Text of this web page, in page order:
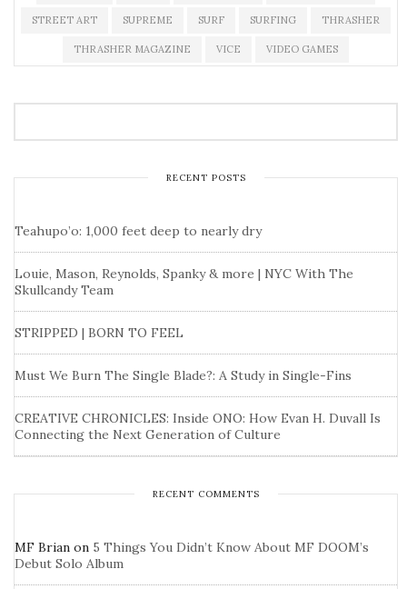
STREET ART SUPREME SURF SURFING THRASHER
THRASHER MAGAZINE VICE VIDEO GAMES
RECENT POSTS
Teahupo’o: 1,000 feet deep to nearly dry
Louie, Mason, Reynolds, Spanky & more | NYC With The
Skullcandy Team
STRIPPED | BORN TO FEEL
Must We Burn The Single Blade?: A Study in Single-Fins
CREATIVE CHRONICLES: Inside ONO: How Evan H. Duvall Is
Connecting the Next Generation of Culture
RECENT COMMENTS
MF Brian on 5 Things You Didn’t Know About MF DOOM’s
Debut Solo Album